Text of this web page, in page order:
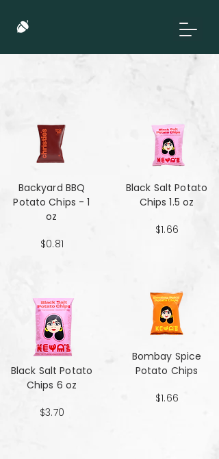
Backyard BBQ
Potato Chips - 1
oz
$0.81
Black Salt Potato
Chips 6 oz
$3.70
Black Salt Potato
Chips 1.5 oz
$1.66
Bombay Spice
Potato Chips
$1.66